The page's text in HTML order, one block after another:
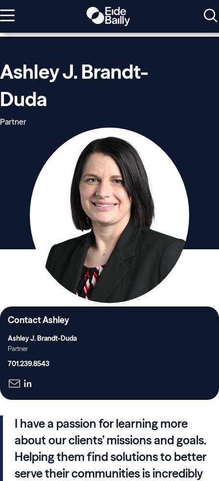
Ashley J. Brandt-
Duda
Partner
Contact Ashley
Ashley J. Brandt-Duda
Partner
701.239.8543
I have a passion for learning more
about our clients’ missions and goals.
Helping them find solutions to better
serve their communities is incredibly